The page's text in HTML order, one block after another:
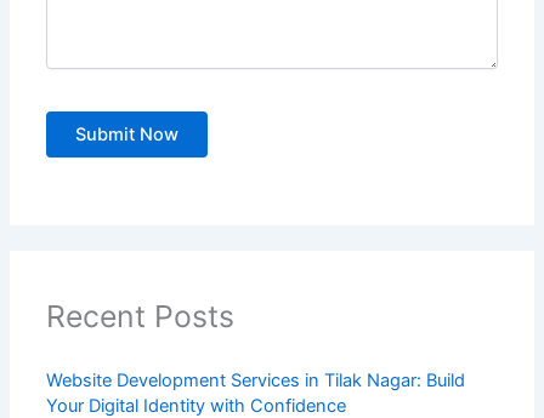
Recent Posts
Website Development Services in Tilak Nagar: Build
Your Digital Identity with Confidence